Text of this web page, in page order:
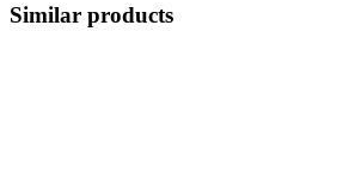
Similar products